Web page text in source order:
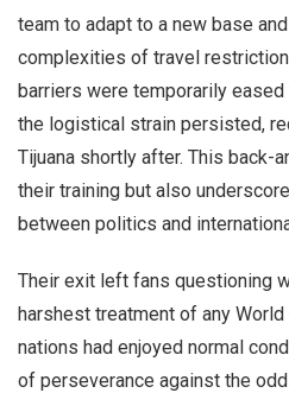
team to adapt to a new base
complexities of travel
barriers were temporarily
the logistical strain persisted,
Tijuana shortly after. This back-
their training but also
between politics and
Their exit left fans questioning
harshest treatment of any World
nations had enjoyed normal
of perseverance against the